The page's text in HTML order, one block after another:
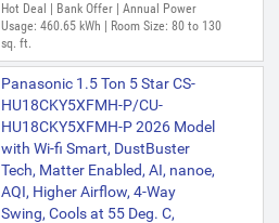
Hot Deal | Bank Offer | Annual Power
Usage: 460.65 kWh | Room Size: 80 to 130
sq. ft.
Panasonic 1.5 Ton 5 Star CS-
HU18CKY5XFMH-P/CU-
HU18CKY5XFMH-P 2026 Model
with Wi-fi Smart, DustBuster
Tech, Matter Enabled, AI, nanoe,
AQI, Higher Airflow, 4-Way
Swing, Cools at 55 Deg. C,